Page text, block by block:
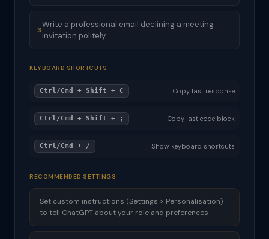
3
Write a professional email declining a meeting
invitation politely
KEYBOARD SHORTCUTS
Ctrl/Cmd + Shift + C Copy last response
Ctrl/Cmd + Shift + ; Copy last code block
Ctrl/Cmd + / Show keyboard shortcuts
RECOMMENDED SETTINGS
Set custom instructions (Settings > Personalisation)
to tell ChatGPT about your role and preferences